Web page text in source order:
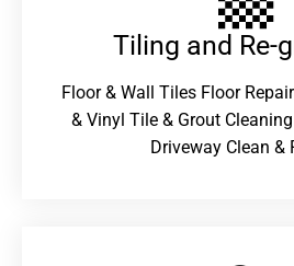
Tiling and Re-
Floor & Wall Tiles Floor
& Vinyl Tile & Grout
Driveway Clean &